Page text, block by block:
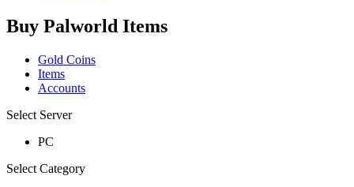
Buy Palworld Items
Gold Coins
Items
Accounts
Select Server
PC
Select Category